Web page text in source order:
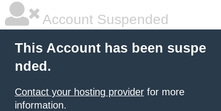
Account Suspended
This Account has been suspe
nded.
Contact your hosting provider for more
information.